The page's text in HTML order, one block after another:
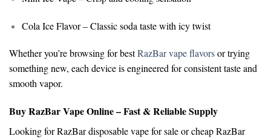
Cola Ice Flavor– Classic soda taste with icy twist
Whether you’re browsing forbestRazBar vape flavorsor trying
something new, each device is engineered for consistent taste and
smooth vapor.
Buy RazBar Vape Online – Fast & Reliable Supply
Looking forRazBar disposable vape for saleorcheap RazBar